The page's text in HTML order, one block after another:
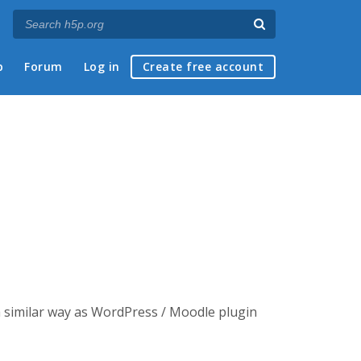
Forum Log in Create free account
way as WordPress / Moodle plugin